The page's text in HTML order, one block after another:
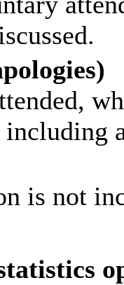
is not